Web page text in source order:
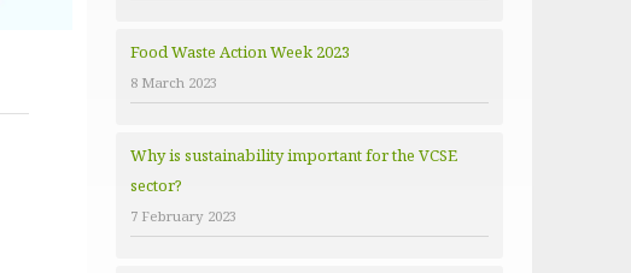
Food Waste Action Week 2023
8 March 2023
Why is sustainability important for the VCSE
sector?
7 February 2023